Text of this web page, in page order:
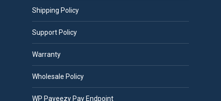
Shipping Policy
Support Policy
Warranty
Wholesale Policy
WP Payeezy Pay Endpoint